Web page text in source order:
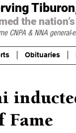
the
CNPA & NNA general-
Obituaries
Fame